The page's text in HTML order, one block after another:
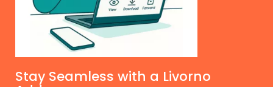
Stay Seamless with a Livorno